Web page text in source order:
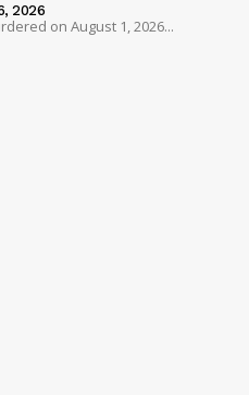
2026
on August 1, 2026...